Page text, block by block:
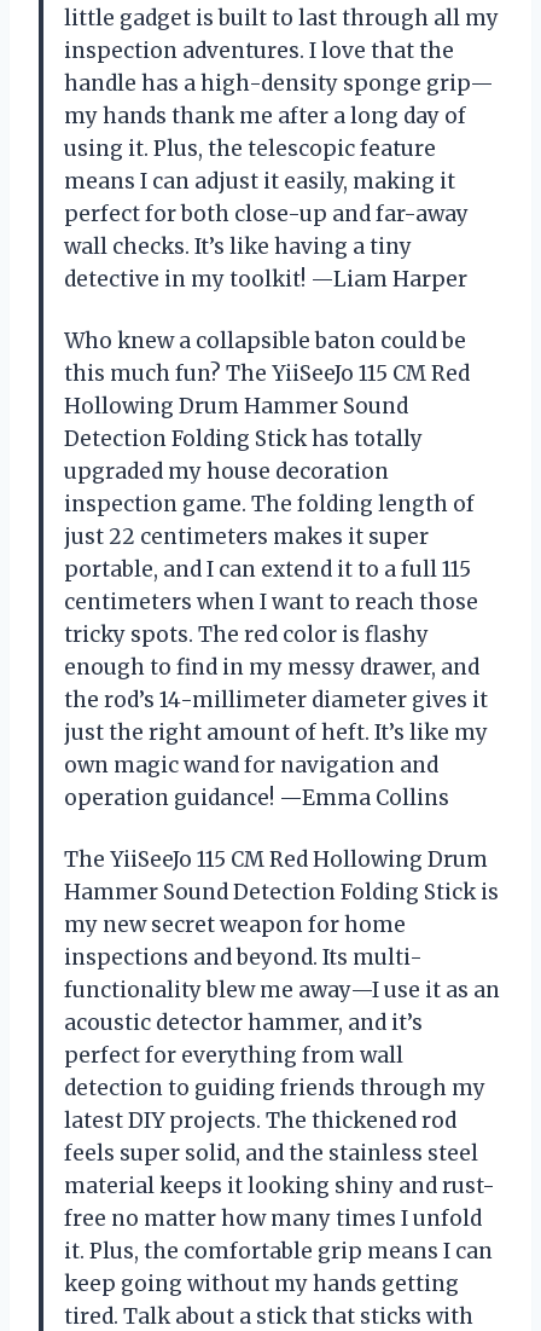
little gadget is built to last through all my
inspection adventures. I love that the
handle has a high-density sponge grip—
my hands thank me after a long day of
using it. Plus, the telescopic feature
means I can adjust it easily, making it
perfect for both close-up and far-away
wall checks. It’s like having a tiny
detective in my toolkit! —Liam Harper
Who knew a collapsible baton could be
this much fun? The YiiSeeJo 115 CM Red
Hollowing Drum Hammer Sound
Detection Folding Stick has totally
upgraded my house decoration
inspection game. The folding length of
just 22 centimeters makes it super
portable, and I can extend it to a full 115
centimeters when I want to reach those
tricky spots. The red color is flashy
enough to find in my messy drawer, and
the rod’s 14-millimeter diameter gives it
just the right amount of heft. It’s like my
own magic wand for navigation and
operation guidance! —Emma Collins
The YiiSeeJo 115 CM Red Hollowing Drum
Hammer Sound Detection Folding Stick is
my new secret weapon for home
inspections and beyond. Its multi-
functionality blew me away—I use it as an
acoustic detector hammer, and it’s
perfect for everything from wall
detection to guiding friends through my
latest DIY projects. The thickened rod
feels super solid, and the stainless steel
material keeps it looking shiny and rust-
free no matter how many times I unfold
it. Plus, the comfortable grip means I can
keep going without my hands getting
tired. Talk about a stick that sticks with